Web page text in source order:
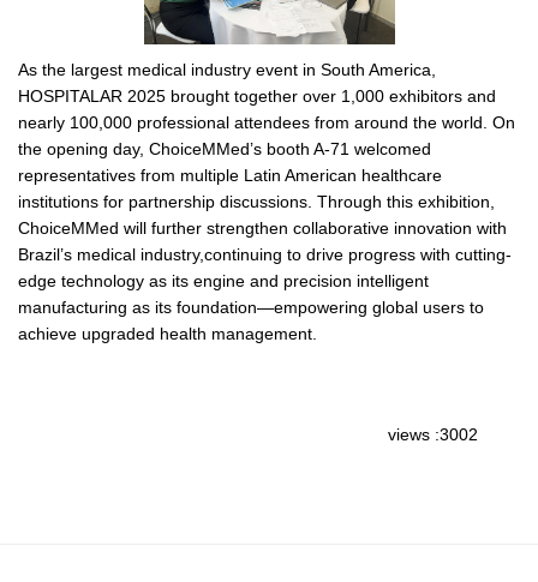
As the largest medical industry event in South America,
HOSPITALAR 2025 brought together over 1,000 exhibitors and
nearly 100,000 professional attendees from around the world. On
the opening day, ChoiceMMed’s booth A-71 welcomed
representatives from multiple Latin American healthcare
institutions for partnership discussions. Through this exhibition,
ChoiceMMed will further strengthen collaborative innovation with
Brazil’s medical industry,continuing to drive progress with cutting-
edge technology as its engine and precision intelligent
manufacturing as its foundation—empowering global users to
achieve upgraded health management.
views :3002